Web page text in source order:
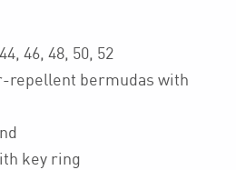
46, 48, 50, 52
repellent bermudas with
key ring